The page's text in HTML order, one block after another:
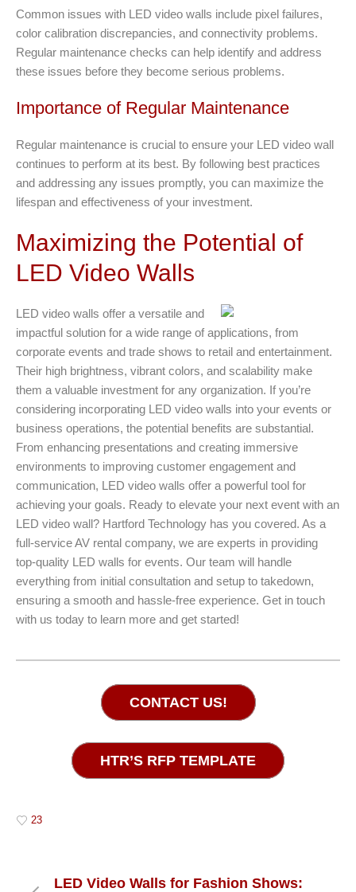
Common issues with LED video walls include pixel failures,
color calibration discrepancies, and connectivity problems.
Regular maintenance checks can help identify and address
these issues before they become serious problems.
Importance of Regular Maintenance
Regular maintenance is crucial to ensure your LED video wall
continues to perform at its best. By following best practices
and addressing any issues promptly, you can maximize the
lifespan and effectiveness of your investment.
Maximizing the Potential of
LED Video Walls
LED video walls offer a versatile and
impactful solution for a wide range of applications, from
corporate events and trade shows to retail and entertainment.
Their high brightness, vibrant colors, and scalability make
them a valuable investment for any organization. If you’re
considering incorporating LED video walls into your events or
business operations, the potential benefits are substantial.
From enhancing presentations and creating immersive
environments to improving customer engagement and
communication, LED video walls offer a powerful tool for
achieving your goals. Ready to elevate your next event with an
LED video wall? Hartford Technology has you covered. As a
full-service AV rental company, we are experts in providing
top-quality LED walls for events. Our team will handle
everything from initial consultation and setup to takedown,
ensuring a smooth and hassle-free experience. Get in touch
with us today to learn more and get started!
CONTACT US!
HTR’S RFP TEMPLATE
23
LED Video Walls for Fashion Shows: